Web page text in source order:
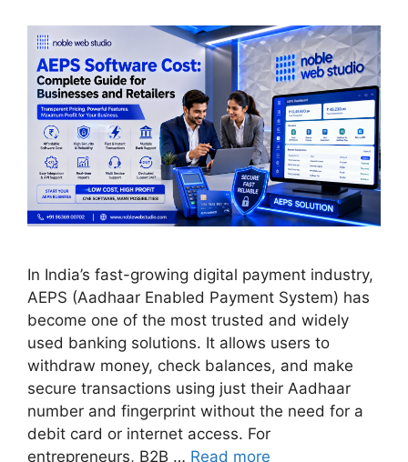
In India’s fast-growing digital payment industry,
AEPS (Aadhaar Enabled Payment System) has
become one of the most trusted and widely
used banking solutions. It allows users to
withdraw money, check balances, and make
secure transactions using just their Aadhaar
number and fingerprint without the need for a
debit card or internet access. For
entrepreneurs, B2B … Read more